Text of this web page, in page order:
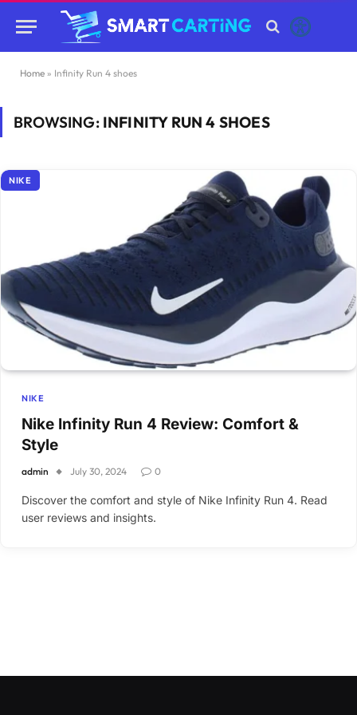
Home » Infinity Run 4 shoes
BROWSING: INFINITY RUN 4 SHOES
NIKE
NIKE
Nike Infinity Run 4 Review: Comfort &
Style
admin July 30, 2024 0
Discover the comfort and style of Nike Infinity Run 4. Read
user reviews and insights.